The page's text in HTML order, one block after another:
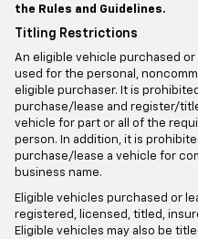
the Rules and Guidelines.
Titling Restrictions
An eligible vehicle purchased or
used for the personal,
eligible purchaser. It is
purchase/lease and register/
vehicle for part or all of the
person. In addition, it is
purchase/lease a vehicle for
business name.
Eligible vehicles purchased or
registered, licensed, titled,
Eligible vehicles may also be